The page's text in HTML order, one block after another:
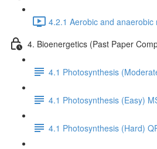
4.2.1 Aerobic and anaerobic
4. Bioenergetics (Past Paper
4.1 Photosynthesis
4.1 Photosynthesis (Easy)
4.1 Photosynthesis (Hard)